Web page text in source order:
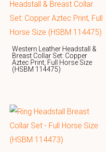
Western Leather Headstall &
Breast Collar Set: Copper
Aztec Print, Full Horse Size
(HSBM 114475)